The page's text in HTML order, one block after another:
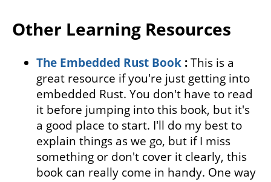
Other Learning Resources
The Embedded Rust Book : This is a
great resource if you're just getting into
embedded Rust. You don't have to read
it before jumping into this book, but it's
a good place to start. I'll do my best to
explain things as we go, but if I miss
something or don't cover it clearly, this
book can really come in handy. One way